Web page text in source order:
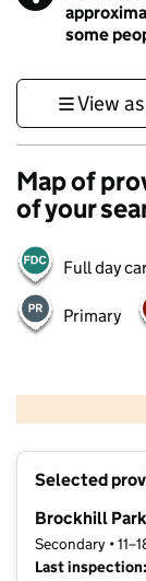
some
View
Map of
of your
Full day
Primary
Selected
Brockhill
Secondary •
Last